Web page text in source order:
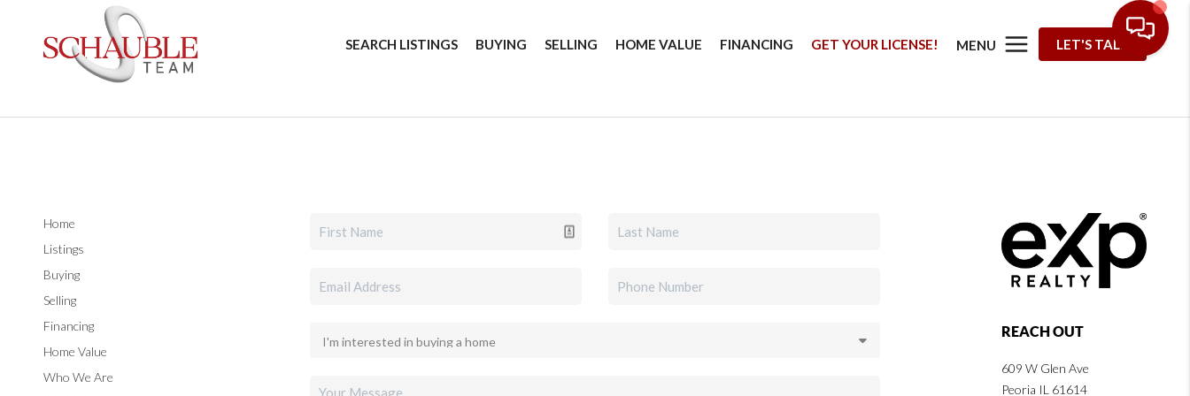
SEARCH LISTINGS BUYING SELLING HOME VALUE FINANCING GET YOUR LICENSE! MENU LET'S TALK
Home
Listings
Buying
Selling
Financing
Home Value
Who We Are
REACH OUT
609 W Glen Ave
Peoria IL 61614